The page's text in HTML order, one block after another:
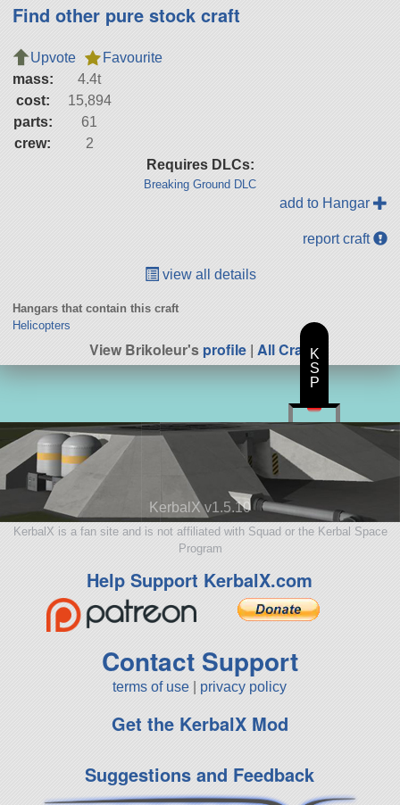
Find other pure stock craft
Upvote
Favourite
mass:
4.4t
cost:
15,894
parts:
61
crew:
2
Requires DLCs:
Breaking Ground DLC
add to Hangar
report craft
view all details
Hangars that contain this craft
Helicopters
View Brikoleur'sprofile| All Craft
KerbalX v1.5.10
KerbalX is a fan site and is not affiliated with Squad or the Kerbal Space
Program
Help Support KerbalX.com
Contact Support
terms of use privacy policy
Get the KerbalX Mod
Suggestions and Feedback
K
S
P